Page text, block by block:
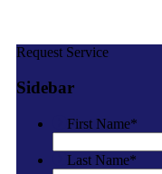
Request Service
Sidebar
First Name*
Last Name*